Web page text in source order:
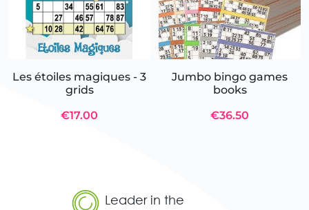
Les étoiles magiques - 3
grids
€17.00
Jumbo bingo games
books
€36.50
Leader in the